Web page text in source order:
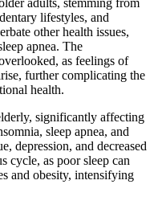
adults, stemming from
lifestyles, and
other health issues,
apnea. The
as feelings of
further complicating the
health.
significantly affecting
sleep apnea, and
depression, and decreased
cycle, as poor sleep can
and obesity, intensifying